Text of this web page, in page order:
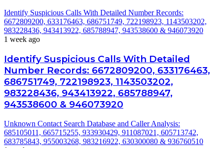
Identify Suspicious Calls With Detailed Number Records:
6672809200, 633176463, 686751749, 722198923, 1143503202,
983228436, 943413922, 685788947, 943538600 & 946073920
1 week ago
Identify Suspicious Calls With Detailed
Number Records: 6672809200, 633176463,
686751749, 722198923, 1143503202,
983228436, 943413922, 685788947,
943538600 & 946073920
Unknown Contact Search Database and Caller Analysis:
685105011, 665715255, 933930429, 911087021, 605713742,
683785843, 955003268, 983216922, 630300080 & 936760510